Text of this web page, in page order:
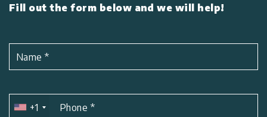
Fill out the form below and we will help!
Name*
+1 Phone *